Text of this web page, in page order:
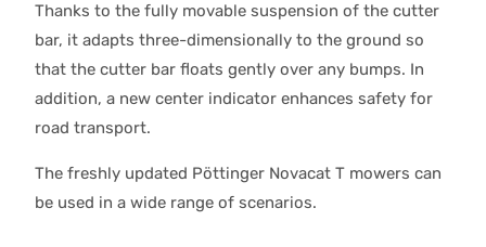
Thanks to the fully movable suspension of the cutter
bar, it adapts three-dimensionally to the ground so
that the cutter bar floats gently over any bumps. In
addition, a new center indicator enhances safety for
road transport.
The freshly updated Pöttinger Novacat T mowers can
be used in a wide range of scenarios.